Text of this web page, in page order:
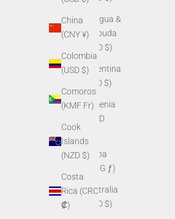
China
(CNY ¥)
Colombia
(USD $)
Comoros
(KMF Fr)
Cook
Islands
(NZD $)
Costa
Rica (CRC
₡)
Antigua &
Barbuda
(XCD $)
Argentina
(USD $)
Armenia
(AMD
Aruba
(AWG ƒ)
Australia
(AUD $)